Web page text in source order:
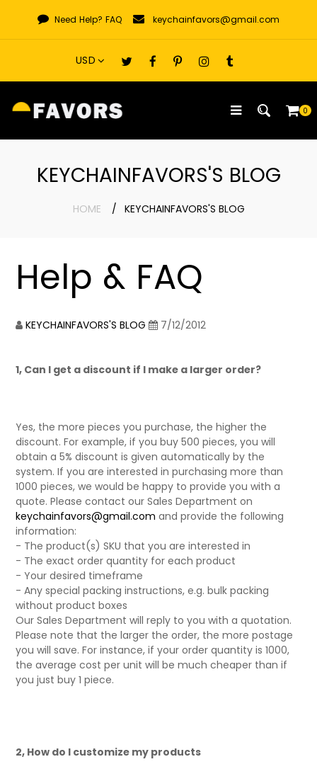
content
Need Help? FAQ keychainfavors@gmail.com
0
KEYCHAINFAVORS'S BLOG
HOME KEYCHAINFAVORS'S BLOG
Help & FAQ
KEYCHAINFAVORS'S BLOG 7/12/2012
1, Can I get a discount if I make a larger order?
Yes, the more pieces you purchase, the higher the
discount. For example, if you buy 500 pieces, you will
obtain a 5% discount is given automatically by the
system. If you are interested in purchasing more than
1000 pieces, we would be happy to provide you with a
quote. Please contact our Sales Department on
keychainfavors@gmail.com and provide the following
information:
- The product(s) SKU that you are interested in
- The exact order quantity for each product
- Your desired timeframe
- Any special packing instructions, e.g. bulk packing
without product boxes
Our Sales Department will reply to you with a quotation.
Please note that the larger the order, the more postage
you will save. For instance, if your order quantity is 1000,
the average cost per unit will be much cheaper than if
you just buy 1 piece.
2, How do I customize my products